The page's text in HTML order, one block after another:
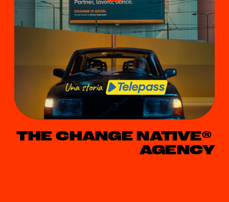
THE CHANGE NATIVE®
AGENCY